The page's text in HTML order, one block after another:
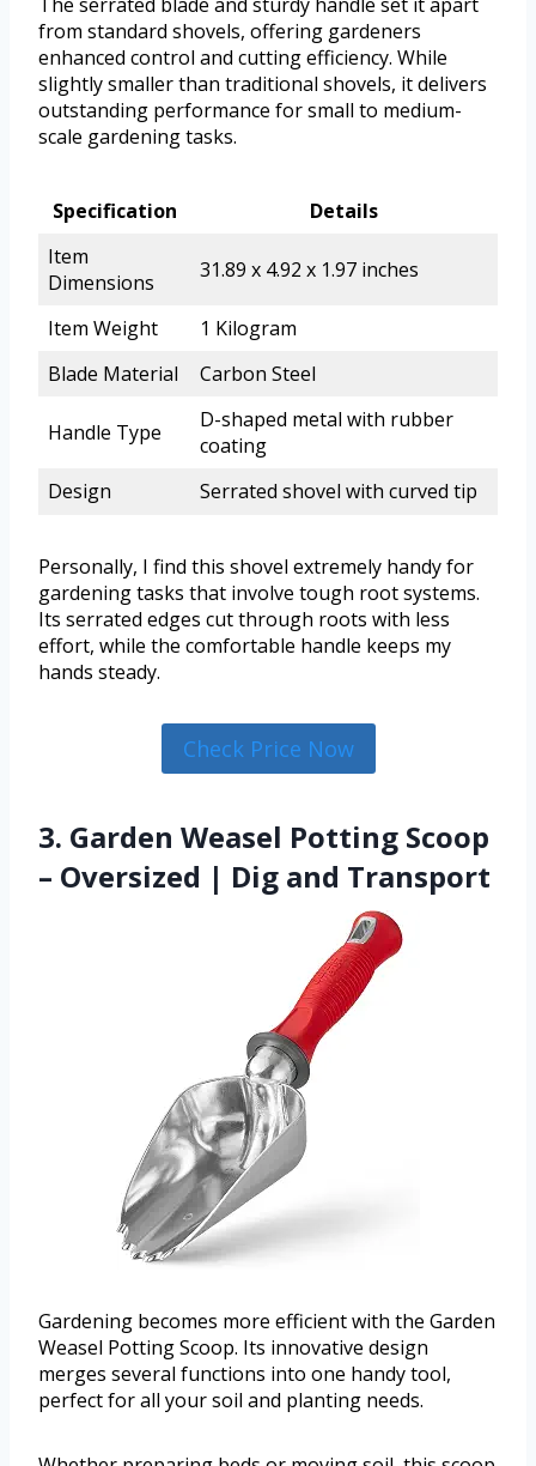
from standard shovels, offering gardeners
enhanced control and cutting efficiency. While
slightly smaller than traditional shovels, it delivers
outstanding performance for small to medium-
scale gardening tasks.
Specification
Details
Item
Dimensions
31.89 x 4.92 x 1.97 inches
Item Weight
1 Kilogram
Blade Material
Carbon Steel
Handle Type
D-shaped metal with rubber
coating
Design
Serrated shovel with curved tip
Personally, I find this shovel extremely handy for
gardening tasks that involve tough root systems.
Its serrated edges cut through roots with less
effort, while the comfortable handle keeps my
hands steady.
Check Price Now
3. Garden Weasel Potting Scoop
– Oversized | Dig and Transport
Gardening becomes more efficient with the Garden
Weasel Potting Scoop. Its innovative design
merges several functions into one handy tool,
perfect for all your soil and planting needs.